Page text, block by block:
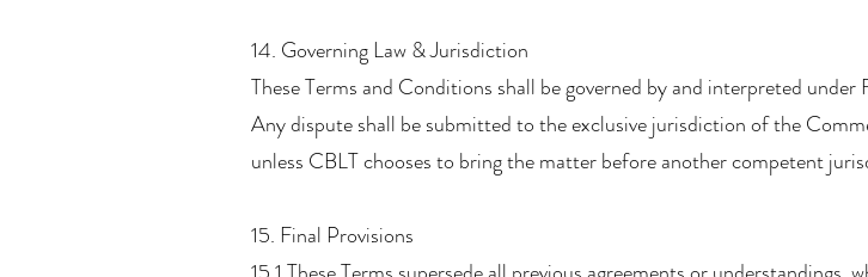
14. Governing Law & Jurisdiction
These Terms and Conditions shall be governed by and interpreted under
Any dispute shall be submitted to the exclusive jurisdiction of the
unless CBLT chooses to bring the matter before another competent
15. Final Provisions